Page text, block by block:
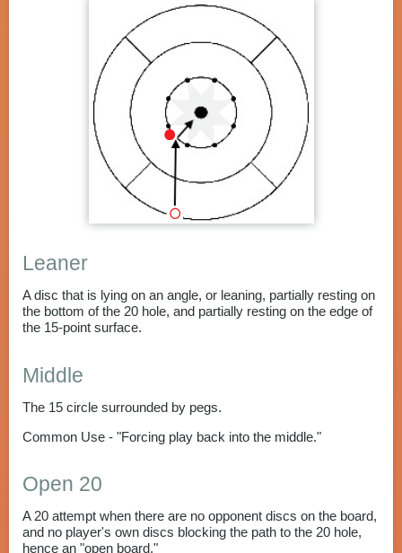
Leaner
A disc that is lying on an angle, or leaning, partially resting on
the bottom of the 20 hole, and partially resting on the edge of
the 15-point surface.
Middle
The 15 circle surrounded by pegs.
Common Use - "Forcing play back into the middle."
Open 20
A 20 attempt when there are no opponent discs on the board,
and no player's own discs blocking the path to the 20 hole,
hence an "open board."